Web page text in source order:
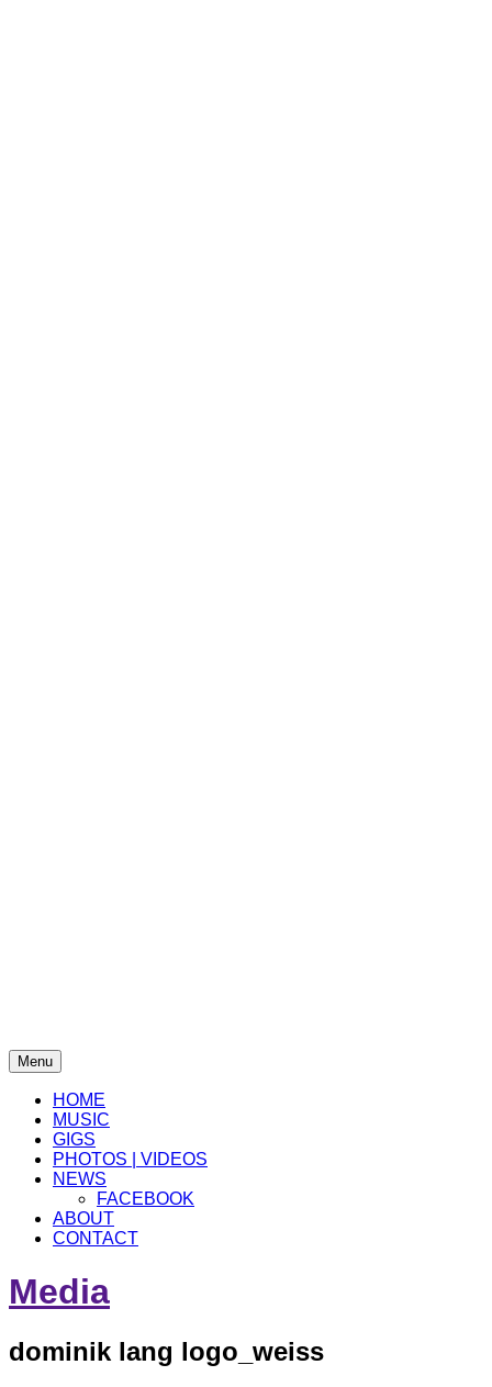
Dominik Lang
electronic
musician
Menu
HOME
MUSIC
GIGS
PHOTOS | VIDEOS
NEWS
FACEBOOK
ABOUT
CONTACT
Media
dominik lang logo_weiss